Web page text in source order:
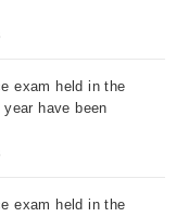
exam held in the
have been
exam held in the